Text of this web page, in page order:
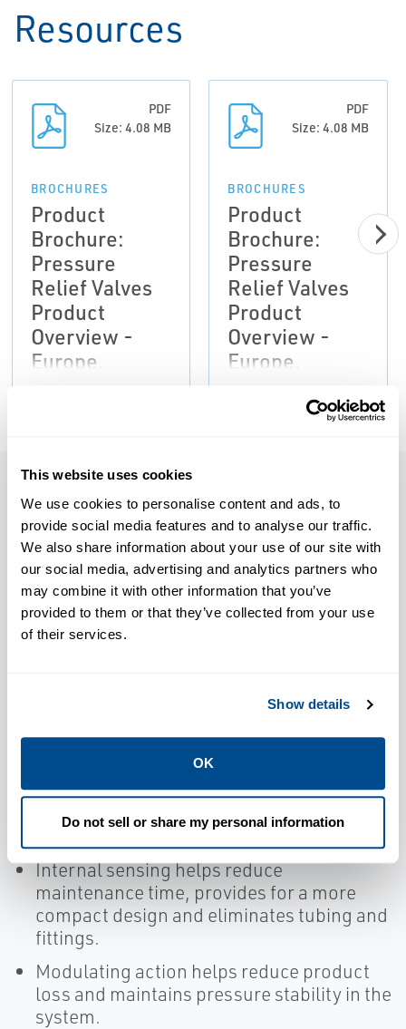
This website uses cookies
We use cookies to personalise content and ads, to
provide social media features and to analyse our traffic.
We also share information about your use of our site with
our social media, advertising and analytics partners who
may combine it with other information that you’ve
provided to them or that they’ve collected from your use
of their services.
Show details
OK
Do not sell or share my personal information
Resources
PDF
Size: 4.08 MB
BROCHURES
Product
Brochure:
Pressure
Relief Valves
Product
Overview -
Europe,
Sempell-EN
PDF
Size: 4.08 MB
BROCHURES
Product
Brochure:
Pressure
Relief Valves
Product
Overview -
Europe,
Greenwood,
Features
Rigid integral pilot mounting eliminates
the need for mounting brackets and
lowers the center of gravity.
Simple design helps reduce maintenance
Full bore orifices provide for maximum
capacity, reducing valve and associated
Internal sensing helps reduce
maintenance time, provides for a more
compact design and eliminates tubing and
fittings.
Modulating action helps reduce product
loss and maintains pressure stability in the
system.